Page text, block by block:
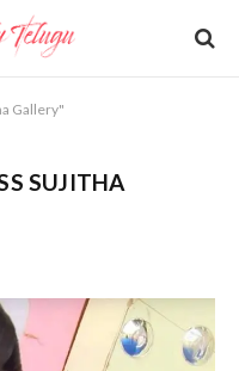
Gallery"
SUJITHA